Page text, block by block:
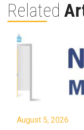
Related
August 5, 2026